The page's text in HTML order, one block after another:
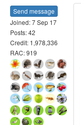
Send message
Joined: 7 Sep 17
Posts: 42
Credit: 1,978,336
RAC: 919